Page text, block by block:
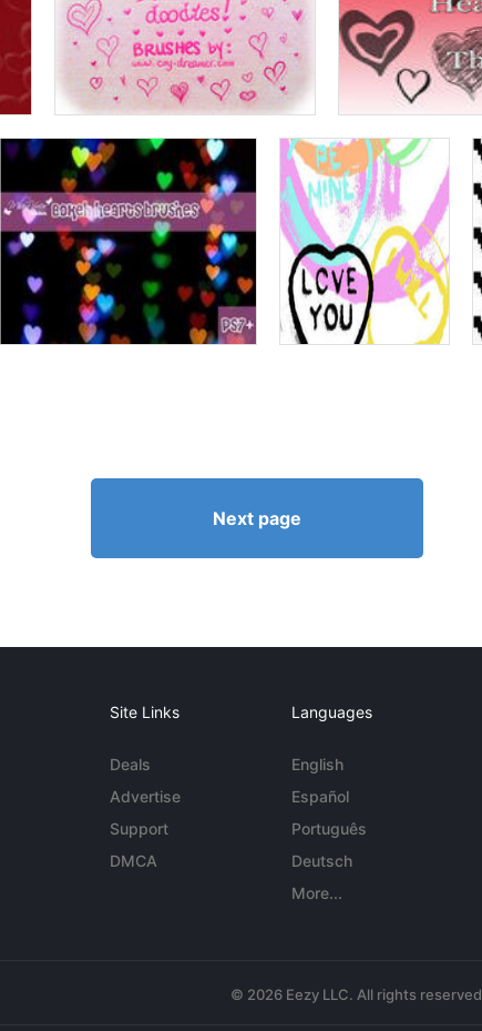
Next page
Site Links
Deals
Advertise
Support
DMCA
Languages
English
Español
Português
Deutsch
More...
© 2026 Eezy LLC. All rights reserved